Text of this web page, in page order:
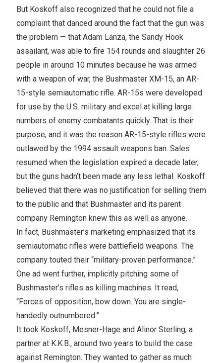
But Koskoff also recognized that he could not file a
complaint that danced around the fact that the gun was
the problem — that Adam Lanza, the Sandy Hook
assailant, was able to fire 154 rounds and slaughter 26
people in around 10 minutes because he was armed
with a weapon of war, the Bushmaster XM-15, an AR-
15-style semiautomatic rifle. AR-15s were developed
for use by the U.S. military and excel at killing large
numbers of enemy combatants quickly. That is their
purpose, and it was the reason AR-15-style rifles were
outlawed by the 1994 assault weapons ban. Sales
resumed when the legislation expired a decade later,
but the guns hadn’t been made any less lethal. Koskoff
believed that there was no justification for selling them
to the public and that Bushmaster and its parent
company Remington knew this as well as anyone.
In fact, Bushmaster’s marketing emphasized that its
semiautomatic rifles were battlefield weapons. The
company touted their “military-proven performance.”
One ad went further, implicitly pitching some of
Bushmaster’s rifles as killing machines. It read,
“Forces of opposition, bow down. You are single-
handedly outnumbered.”
It took Koskoff, Mesner-Hage and Alinor Sterling, a
partner at K.K.B., around two years to build the case
against Remington. They wanted to gather as much